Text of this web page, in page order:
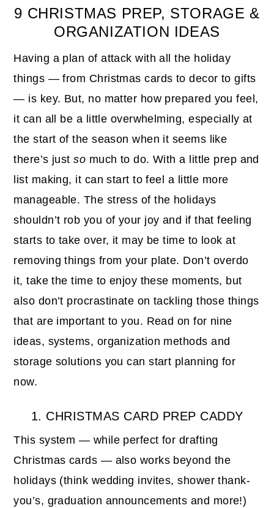
9 CHRISTMAS PREP, STORAGE &
ORGANIZATION IDEAS
Having a plan of attack with all the holiday
things — from Christmas cards to decor to gifts
— is key. But, no matter how prepared you feel,
it can all be a little overwhelming, especially at
the start of the season when it seems like
there’s justso much to do. With a little prep and
list making, it can start to feel a little more
manageable. The stress of the holidays
shouldn’t rob you of your joy and if that feeling
starts to take over, it may be time to look at
removing things from your plate. Don’t overdo
it, take the time to enjoy these moments, but
also don’t procrastinate on tackling those things
that are important to you. Read on for nine
ideas, systems, organization methods and
storage solutions you can start planning for
now.
1. CHRISTMAS CARD PREP CADDY
This system — while perfect for drafting
Christmas cards — also works beyond the
holidays (think wedding invites, shower thank-
you’s, graduation announcements and more!)